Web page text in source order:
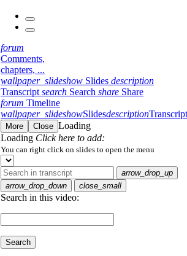
forum
Comments,
chapters, ...
wallpaper_slideshow Slides description
Transcript search Search share Share
forum Timeline
wallpaper_slideshowSlidesdescriptionTranscript
More Close Loading
Loading Click here to add:
You can right click on slides to open the menu
arrow_drop_up
arrow_drop_down
close_small
Search in this video:
Search